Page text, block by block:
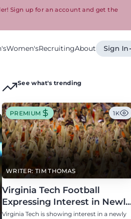
Sign up for an account and get the
Women'sRecruitingAbout Sign In
See what's trending
WRITER: TIM THOMAS
PREMIUM 1K
Virginia Tech Football
Expressing Interest in Newly
Eligible All-Conference
Virginia Tech is showing interest in a newly